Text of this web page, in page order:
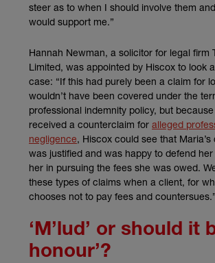
steer as to when I should involve them
would support me.”
Hannah Newman, a solicitor for legal firm
Limited, was appointed by Hiscox to look
case: “If this had purely been a claim for
wouldn’t have been covered under the
professional indemnity policy, but
received a counterclaim for alleged
negligence, Hiscox could see that
was justified and was happy to defend
her in pursuing the fees she was owed.
these types of claims when a client, for
chooses not to pay fees and countersues.”
‘M’lud’ or should it
honour’?